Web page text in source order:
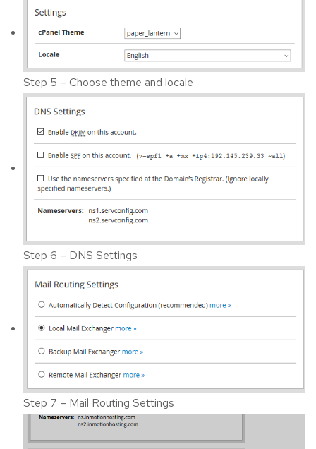
Step 5 – Choose theme and locale
Step 6 – DNS Settings
Step 7 – Mail Routing Settings